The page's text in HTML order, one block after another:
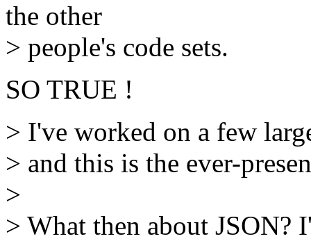
the other
> people's code sets.
SO TRUE !
> I've worked on a few
> and this is the ever-
>
> What then about